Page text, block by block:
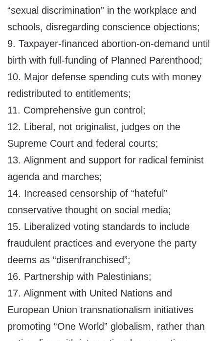
“sexual discrimination” in the workplace and
schools, disregarding conscience objections;
9. Taxpayer-financed abortion-on-demand until
birth with full-funding of Planned Parenthood;
10. Major defense spending cuts with money
redistributed to entitlements;
11. Comprehensive gun control;
12. Liberal, not originalist, judges on the
Supreme Court and federal courts;
13. Alignment and support for radical feminist
agenda and marches;
14. Increased censorship of “hateful”
conservative thought on social media;
15. Liberalized voting standards to include
fraudulent practices and everyone the party
deems as “disenfranchised”;
16. Partnership with Palestinians;
17. Alignment with United Nations and
European Union transnationalism initiatives
promoting “One World” globalism, rather than